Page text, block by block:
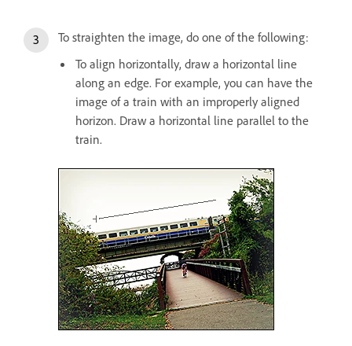
To straighten the image, do one of the following:
To align horizontally, draw a horizontal line
along an edge. For example, you can have the
image of a train with an improperly aligned
horizon. Draw a horizontal line parallel to the
train.